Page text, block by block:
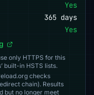
Yes
365 days
Yes
only HTTPS for this
built-in HSTS lists.
checks
chain). Results
but no longer meet